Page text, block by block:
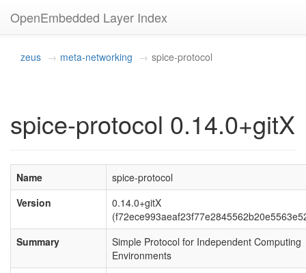
OpenEmbedded Layer Index
zeus meta-networking spice-protocol
spice-protocol 0.14.0+gitX
Name
spice-protocol
Version
0.14.0+gitX
Summary
Simple Protocol for Independent Computing
Environments